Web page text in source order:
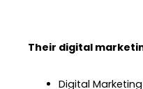
Their digital
Digital